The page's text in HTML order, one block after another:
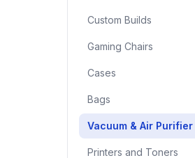
Custom Builds
Gaming Chairs
Cases
Bags
Vacuum & Air Purifier
Printers and Toners